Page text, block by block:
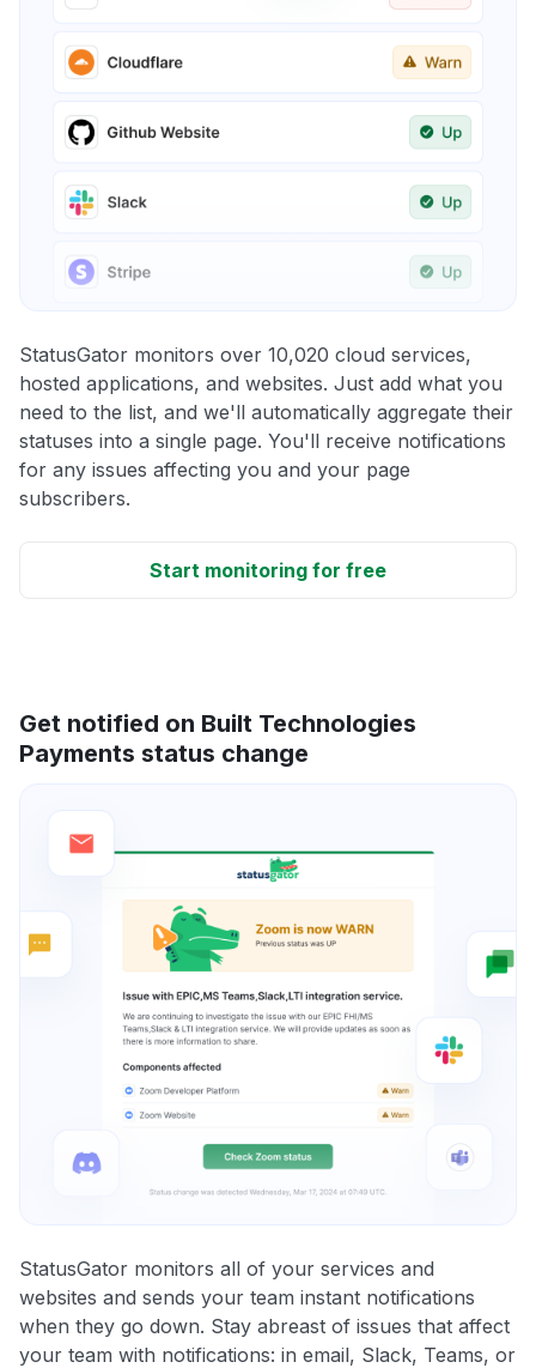
StatusGator monitors over 10,020 cloud services,
hosted applications, and websites. Just add what you
need to the list, and we'll automatically aggregate their
statuses into a single page. You'll receive notifications
for any issues affecting you and your page
subscribers.
Start monitoring for free
Get notified on Built Technologies
Payments status change
StatusGator monitors all of your services and
websites and sends your team instant notifications
when they go down. Stay abreast of issues that affect
your team with notifications: in email, Slack, Teams, or